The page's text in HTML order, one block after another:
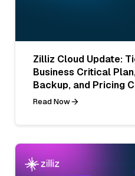
Zilliz Cloud Update:
Business Critical
Backup, and Pricing
Read Now